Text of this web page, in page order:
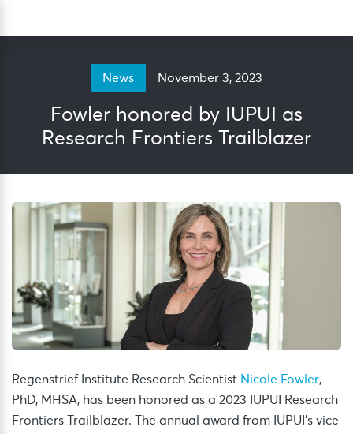
News November 3, 2023
Fowler honored by IUPUI as
Research Frontiers Trailblazer
Regenstrief Institute Research Scientist Nicole Fowler,
PhD, MHSA, has been honored as a 2023 IUPUI Research
Frontiers Trailblazer. The annual award from IUPUI’s vice